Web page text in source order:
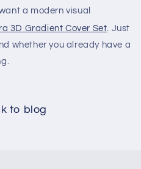
a modern visual
3D Gradient Cover Set . Just
whether you already have a
to blog